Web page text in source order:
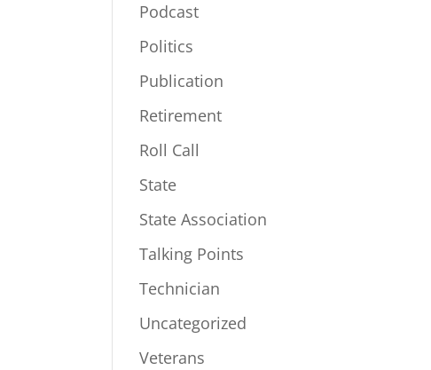
Podcast
Politics
Publication
Retirement
Roll Call
State
State Association
Talking Points
Technician
Uncategorized
Veterans